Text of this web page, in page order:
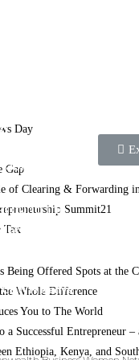
Day
Gap
of Clearing & Forwarding
Summit21
Tax
Offered Spots at the
Whole Difference
You to The World
a Successful Entrepreneur
Ethiopia, Kenya, and
of
the
Kenya